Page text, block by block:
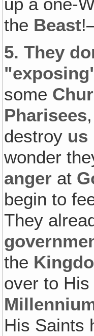
the Beast
5. They
some
Pharisees
destroy us
wonder
anger at
begin to
They
the
over to His
His Saints